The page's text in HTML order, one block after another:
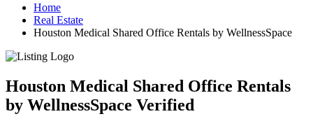
Home
Real Estate
Houston Medical Shared Office Rentals by WellnessSpace
Houston Medical Shared Office Rentals
by WellnessSpace Verified